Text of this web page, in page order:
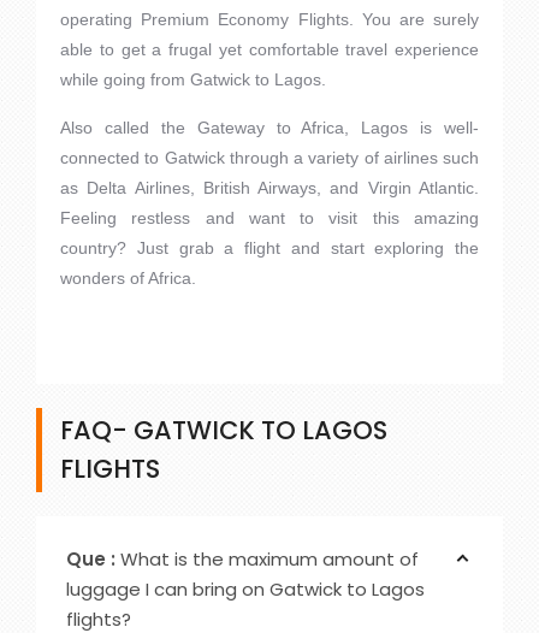
operating Premium Economy Flights. You are surely
able to get a frugal yet comfortable travel experience
while going from Gatwick to Lagos.
Also called the Gateway to Africa, Lagos is well-
connected to Gatwick through a variety of airlines such
as Delta Airlines, British Airways, and Virgin Atlantic.
Feeling restless and want to visit this amazing
country? Just grab a flight and start exploring the
wonders of Africa.
FAQ- GATWICK TO LAGOS
FLIGHTS
Que : What is the maximum amount of
luggage I can bring on Gatwick to Lagos
flights?